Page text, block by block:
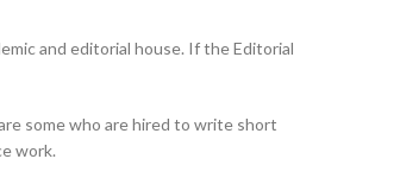
and editorial house. If the Editorial
some who are hired to write short
work.